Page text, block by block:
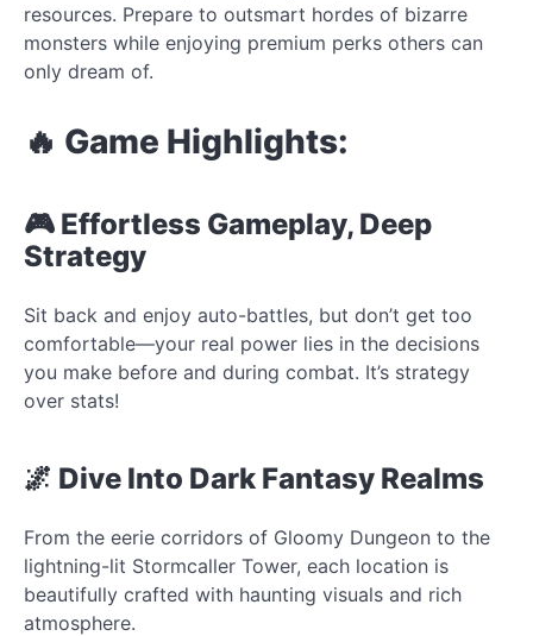
resources. Prepare to outsmart hordes of bizarre
monsters while enjoying premium perks others can
only dream of.
🔥 Game Highlights:
🎮 Effortless Gameplay, Deep
Strategy
Sit back and enjoy auto-battles, but don’t get too
comfortable—your real power lies in the decisions
you make before and during combat. It’s strategy
over stats!
🌌 Dive Into Dark Fantasy Realms
From the eerie corridors of Gloomy Dungeon to the
lightning-lit Stormcaller Tower, each location is
beautifully crafted with haunting visuals and rich
atmosphere.